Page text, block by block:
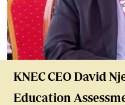
KNEC CEO David
Education